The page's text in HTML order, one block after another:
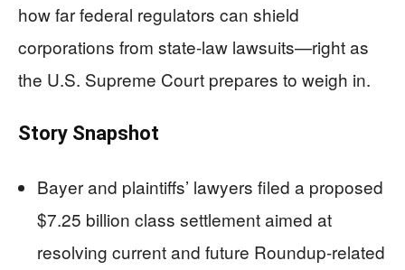
how far federal regulators can shield
corporations from state-law lawsuits—right as
the U.S. Supreme Court prepares to weigh in.
Story Snapshot
Bayer and plaintiffs’ lawyers filed a proposed
$7.25 billion class settlement aimed at
resolving current and future Roundup-related